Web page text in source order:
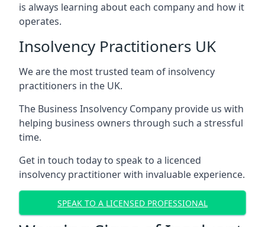
is always learning about each company and how it
operates.
Insolvency Practitioners UK
We are the most trusted team of insolvency
practitioners in the UK.
The Business Insolvency Company provide us with
helping business owners through such a stressful
time.
Get in touch today to speak to a licenced
insolvency practitioner with invaluable experience.
SPEAK TO A LICENSED PROFESSIONAL